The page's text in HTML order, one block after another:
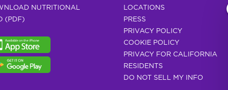
NUTRITIONAL
(PDF)
LOCATIONS
PRESS
PRIVACY POLICY
COOKIE POLICY
PRIVACY FOR CALIFORNIA
RESIDENTS
DO NOT SELL MY INFO